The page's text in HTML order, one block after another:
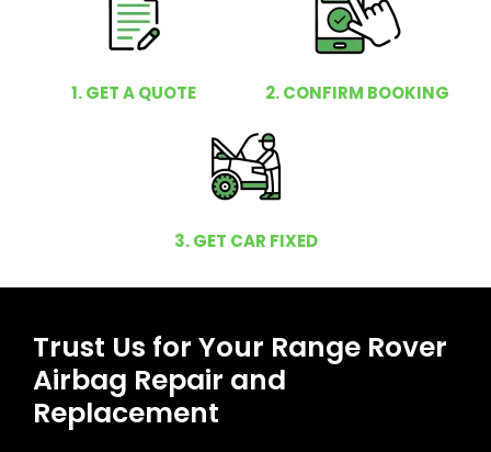
1. GET A QUOTE 2. CONFIRM BOOKING
3. GET CAR FIXED
Trust Us for Your Range Rover
Airbag Repair and
Replacement